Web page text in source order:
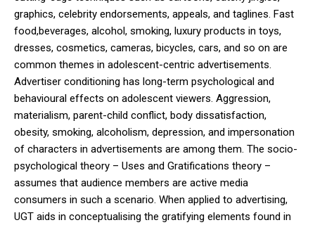
graphics, celebrity endorsements, appeals, and taglines. Fast
food,beverages, alcohol, smoking, luxury products in toys,
dresses, cosmetics, cameras, bicycles, cars, and so on are
common themes in adolescent-centric advertisements.
Advertiser conditioning has long-term psychological and
behavioural effects on adolescent viewers. Aggression,
materialism, parent-child conflict, body dissatisfaction,
obesity, smoking, alcoholism, depression, and impersonation
of characters in advertisements are among them. The socio-
psychological theory – Uses and Gratifications theory –
assumes that audience members are active media
consumers in such a scenario. When applied to advertising,
UGT aids in conceptualising the gratifying elements found in